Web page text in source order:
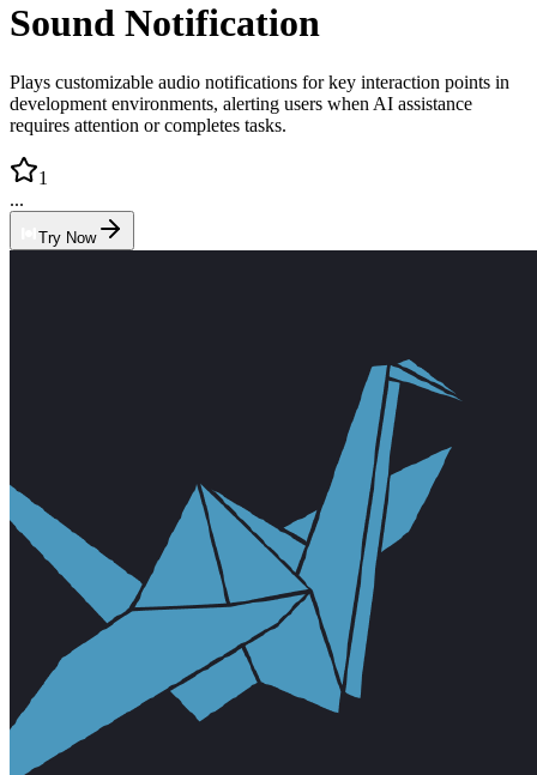
Sound Notification
Plays customizable audio notifications for key interaction points in
development environments, alerting users when AI assistance
requires attention or completes tasks.
1
...
Try Now